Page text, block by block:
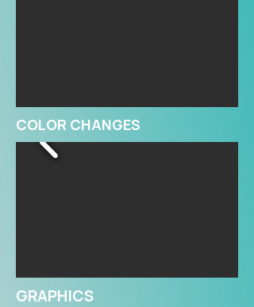
COLOR CHANGES
GRAPHICS